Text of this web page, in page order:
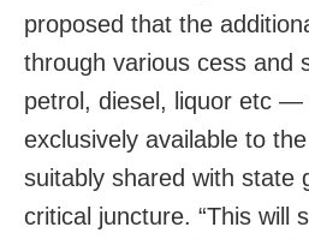
proposed that the
through various cess and
petrol, diesel, liquor etc —
exclusively available to
suitably shared with state
critical juncture. “This will